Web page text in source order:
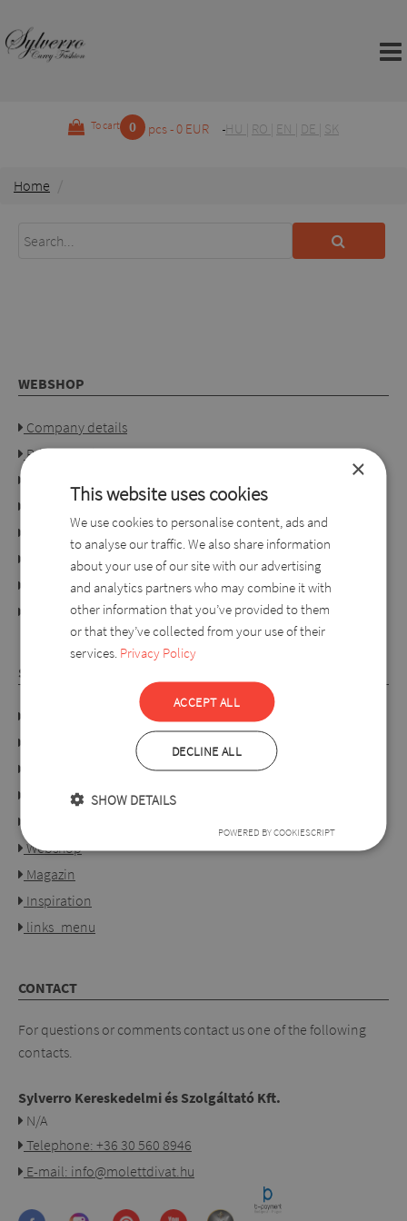
To cart 0 pcs - 0 EUR HU RO EN DE SK
Home
WEBSHOP
Company details
Privacy policy
Terms of use
Conditions of purchase
Ordering process
For retailers
online dispute resolution platform
SYLVERRO
DATA PROTECTION POLICY
Collection
Webshop
Magazin
Inspiration
links_menu
CONTACT
For questions or comments contact us one of the following
contacts.
Sylverro Kereskedelmi és Szolgáltató Kft.
N/A
Telephone: +36 30 560 8946
E-mail: info@molettdivat.hu
×
This website uses cookies
We use cookies to personalise content, ads and
to analyse our traffic. We also share information
about your use of our site with our advertising
and analytics partners who may combine it with
other information that you’ve provided to them
or that they’ve collected from your use of their
services. Privacy Policy
ACCEPT ALL
DECLINE ALL
SHOW DETAILS
POWERED BY COOKIESCRIPT